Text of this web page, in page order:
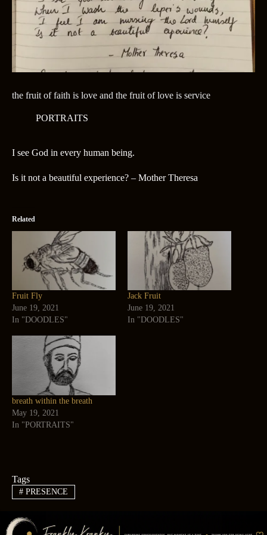
the fruit of faith is love and the fruit of love is service
PORTRAITS
I see God in every human being.
Is it not a beautiful experience? – Mother Theresa
Related
Fruit Fly
June 19, 2021
In "DOODLES"
Jack Fruit
June 19, 2021
In "DOODLES"
breath within the breath
May 19, 2021
In "PORTRAITS"
Tags
#PRESENCE